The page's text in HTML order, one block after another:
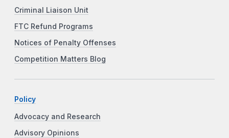
Criminal Liaison Unit
FTC Refund Programs
Notices of Penalty Offenses
Competition Matters Blog
Policy
Advocacy and Research
Advisory Opinions